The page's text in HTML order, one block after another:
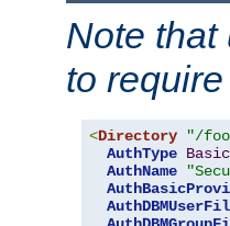
Note that
to require
<Directory "/
AuthType Basic
AuthName